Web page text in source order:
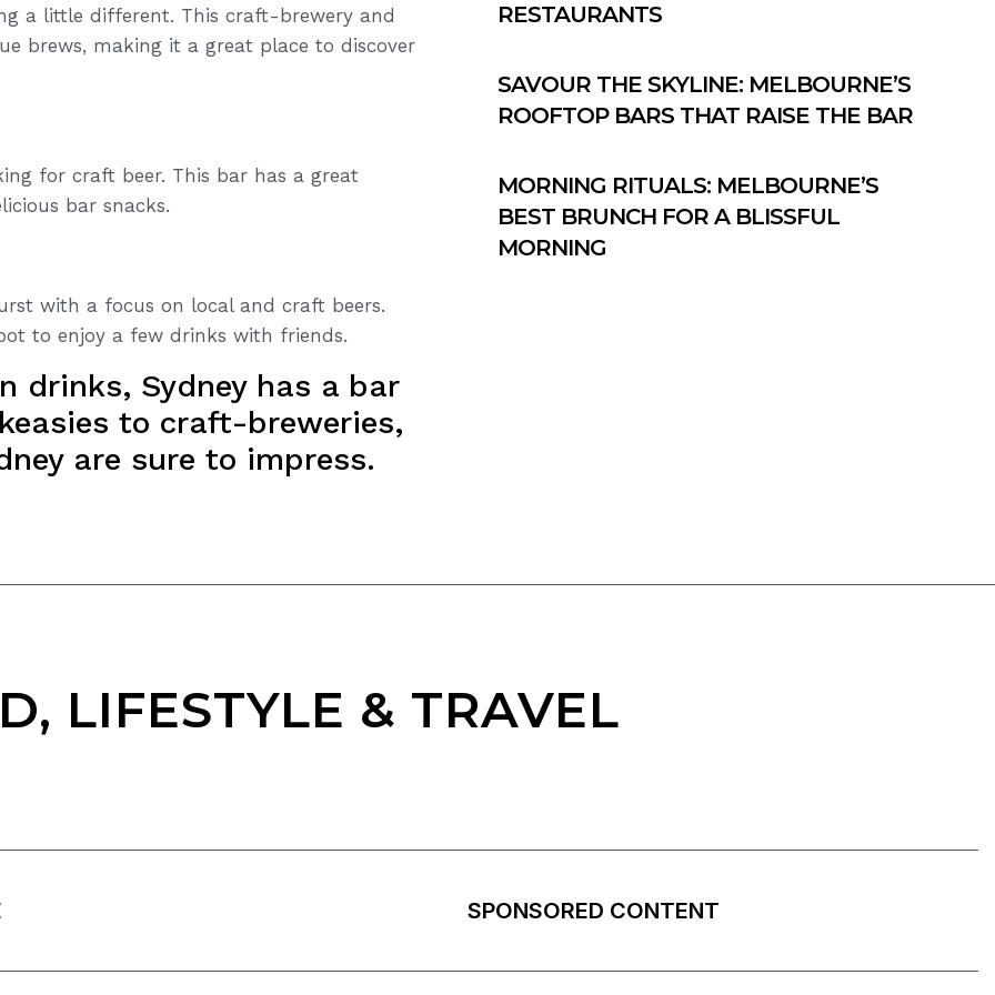
a little different. This craft-brewery and
brews, making it a great place to discover
for craft beer. This bar has a great
bar snacks.
with a focus on local and craft beers.
to enjoy a few drinks with friends.
drinks, Sydney has a bar
to craft-breweries,
are sure to impress.
RESTAURANTS
SAVOUR THE SKYLINE: MELBOURNE’S
ROOFTOP BARS THAT RAISE THE BAR
MORNING RITUALS: MELBOURNE’S
BEST BRUNCH FOR A BLISSFUL
MORNING
LIFESTYLE & TRAVEL
SPONSORED CONTENT